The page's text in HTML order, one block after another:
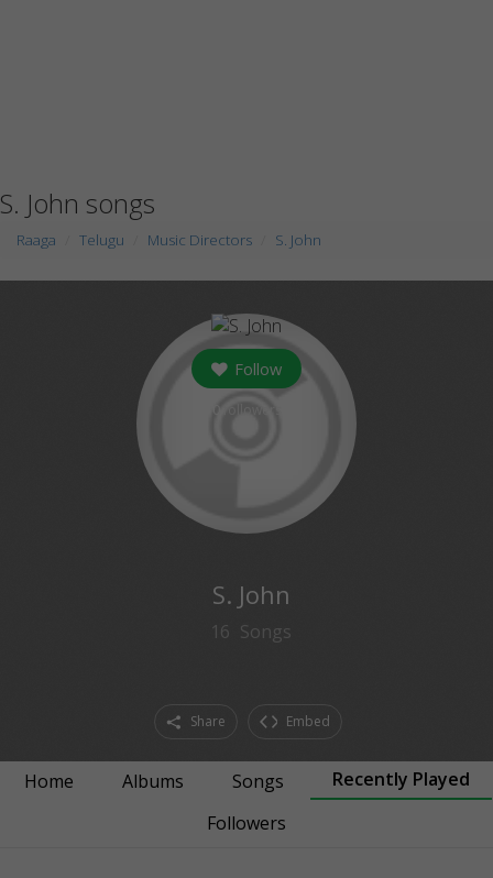
S. John songs
Raaga Telugu Music Directors S. John
Follow
S. John
16 Songs
Share Embed
Home Albums Songs
Recently Played
Followers